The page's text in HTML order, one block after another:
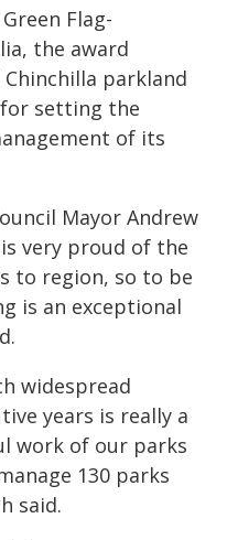
Flag-
the award
parkland
setting the
of its
Mayor Andrew
very proud of the
to region, so to be
is an exceptional
widespread
years is really a
work of our parks
130 parks
said.